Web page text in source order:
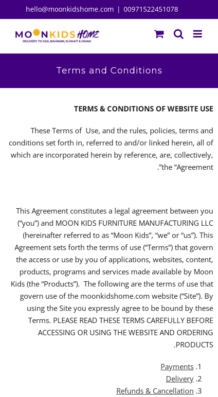
to
content
00971522451078
|
hello@moonkidshome.com
Terms and Conditions
TERMS & CONDITIONS OF WEBSITE USE
These Terms of Use, and the rules, policies, terms and
conditions set forth in, referred to and/or linked herein, all of
which are incorporated herein by reference, are, collectively,
the “Agreement”.
This Agreement constitutes a legal agreement between you
(“you”) and MOON KIDS FURNITURE MANUFACTURING LLC
(hereinafter referred to as “Moon Kids”, “we” or “us”). This
Agreement sets forth the terms of use (“Terms”) that govern
the access or use by you of applications, websites, content,
products, programs and services made available by Moon
Kids (the “Products”). The following are the terms of use that
govern use of the moonkidshome.com website (“Site”). By
using the Site you expressly agree to be bound by these
Terms. PLEASE READ THESE TERMS CAREFULLY BEFORE
ACCESSING OR USING THE WEBSITE AND ORDERING
PRODUCTS.
Payments
Delivery
Refunds & Cancellation